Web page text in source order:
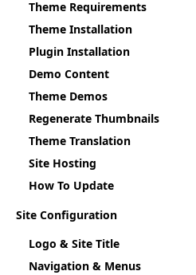
Theme Requirements
Theme Installation
Plugin Installation
Demo Content
Theme Demos
Regenerate Thumbnails
Theme Translation
Site Hosting
How To Update
Site Configuration
Logo & Site Title
Navigation & Menus